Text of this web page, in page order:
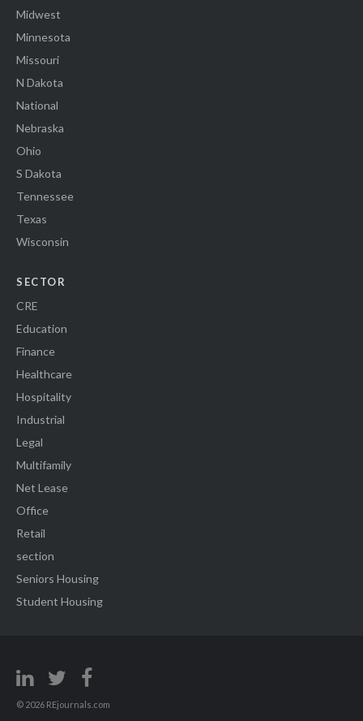
Midwest
Minnesota
Missouri
N Dakota
National
Nebraska
Ohio
S Dakota
Tennessee
Texas
Wisconsin
SECTOR
CRE
Education
Finance
Healthcare
Hospitality
Industrial
Legal
Multifamily
Net Lease
Office
Retail
section
Seniors Housing
Student Housing
© 2026 REjournals.com